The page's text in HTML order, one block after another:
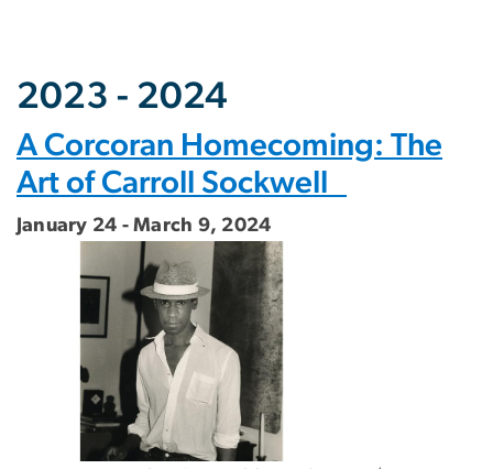
2023 - 2024
A Corcoran Homecoming: The
Art of Carroll Sockwell
January 24 - March 9, 2024